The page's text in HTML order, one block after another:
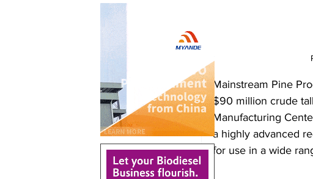
Mainstream Pine
$90 million crude
Manufacturing
a highly advanced
for use in a wide